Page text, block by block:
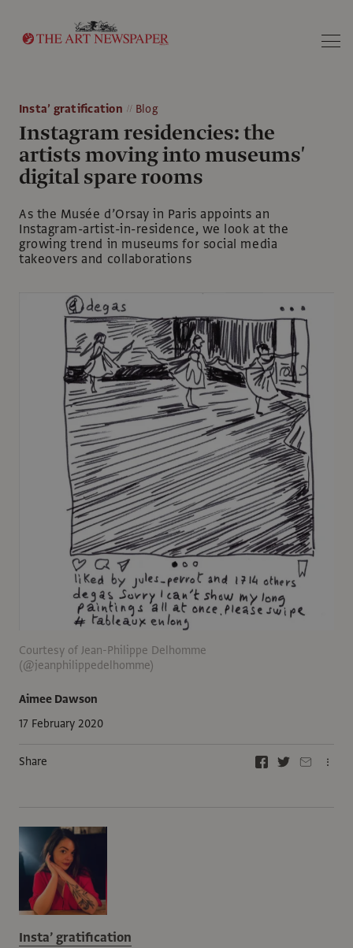
Insta’ gratification Blog
Instagram residencies: the
artists moving into museums'
digital spare rooms
As the Musée d’Orsay in Paris appoints an
Instagram-artist-in-residence, we look at the
growing trend in museums for social media
takeovers and collaborations
Aimee Dawson
17 February 2020
Share
Courtesy of Jean-Philippe Delhomme
(@jeanphilippedelhomme)
Insta’ gratification